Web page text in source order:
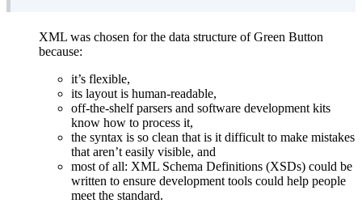
XML was chosen for the data structure of Green Button
because:
it’s flexible,
its layout is human-readable,
off-the-shelf parsers and software development kits
know how to process it,
the syntax is so clean that is it difficult to make mistakes
that aren’t easily visible, and
most of all: XML Schema Definitions (XSDs) could be
written to ensure development tools could help people
meet the standard.